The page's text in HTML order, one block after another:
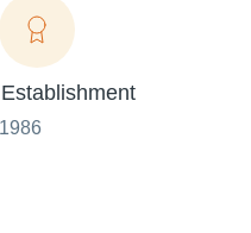
Establishment
1986